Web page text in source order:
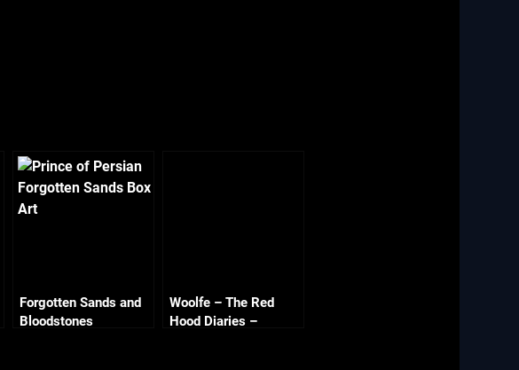
Forgotten Sands and
Bloodstones
Woolfe – The Red
Hood Diaries –